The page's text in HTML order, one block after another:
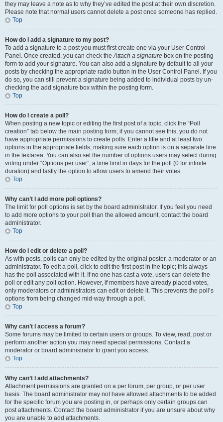
they may leave a note as to why they’ve edited the post at their own discretion.
Please note that normal users cannot delete a post once someone has replied.
Top
How do I add a signature to my post?
To add a signature to a post you must first create one via your User Control
Panel. Once created, you can check theAttach a signature box on the posting
form to add your signature. You can also add a signature by default to all your
posts by checking the appropriate radio button in the User Control Panel. If you
do so, you can still prevent a signature being added to individual posts by un-
checking the add signature box within the posting form.
Top
How do I create a poll?
When posting a new topic or editing the first post of a topic, click the “Poll
creation” tab below the main posting form; if you cannot see this, you do not
have appropriate permissions to create polls. Enter a title and at least two
options in the appropriate fields, making sure each option is on a separate line
in the textarea. You can also set the number of options users may select during
voting under “Options per user”, a time limit in days for the poll (0 for infinite
duration) and lastly the option to allow users to amend their votes.
Top
Why can’t I add more poll options?
The limit for poll options is set by the board administrator. If you feel you need
to add more options to your poll than the allowed amount, contact the board
administrator.
Top
How do I edit or delete a poll?
As with posts, polls can only be edited by the original poster, a moderator or an
administrator. To edit a poll, click to edit the first post in the topic; this always
has the poll associated with it. If no one has cast a vote, users can delete the
poll or edit any poll option. However, if members have already placed votes,
only moderators or administrators can edit or delete it. This prevents the poll’s
options from being changed mid-way through a poll.
Top
Why can’t I access a forum?
Some forums may be limited to certain users or groups. To view, read, post or
perform another action you may need special permissions. Contact a
moderator or board administrator to grant you access.
Top
Why can’t I add attachments?
Attachment permissions are granted on a per forum, per group, or per user
basis. The board administrator may not have allowed attachments to be added
for the specific forum you are posting in, or perhaps only certain groups can
post attachments. Contact the board administrator if you are unsure about why
you are unable to add attachments.